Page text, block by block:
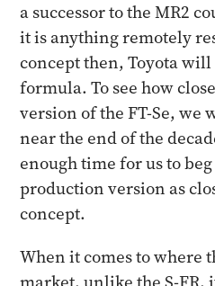
a successor to the MR2
it is anything remotely
concept then, Toyota
formula. To see how
version of the FT-Se,
near the end of the
enough time for us to
production version as
concept.
When it comes to where